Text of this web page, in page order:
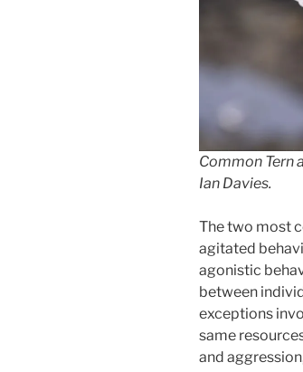
Common Tern
Ian Davies.
The two most
agitated
agonistic
between
exceptions
same
and